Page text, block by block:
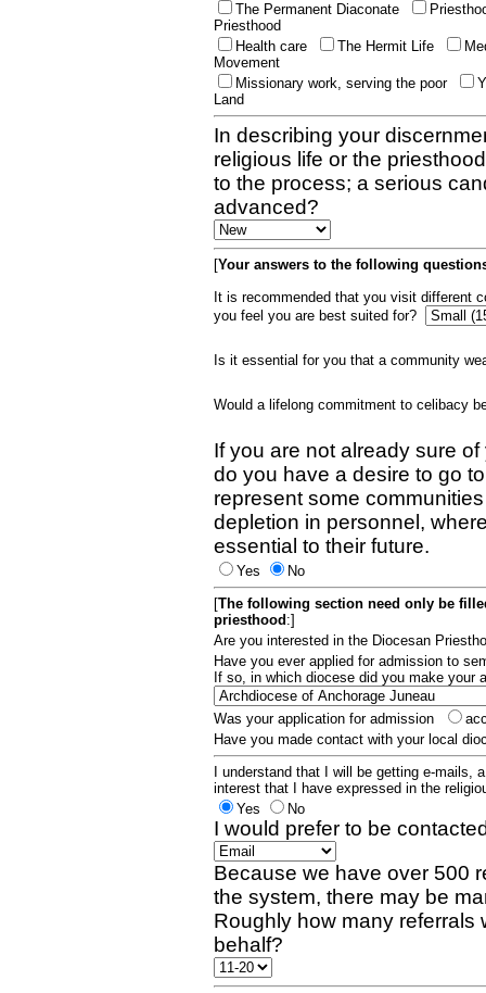
The Permanent Diaconate
Priesthood
Health care
The Hermit Life
Movement
Missionary work, serving the poor
Land
In describing your
religious life or the
to the process; a serious
advanced?
[Your answers to the following
It is recommended that you visit different
you feel you are best suited for?
Is it essential for you that a community
Would a lifelong commitment to celibacy
If you are not already sure
do you have a desire to go
represent some
depletion in personnel,
essential to their future.
Yes
No
[The following section need only be
priesthood :]
Are you interested in the Diocesan
Have you ever applied for admission to
If so, in which diocese did you make your
Was your application for admission
Have you made contact with your local
I understand that I will be getting e-mails,
interest that I have expressed in the
Yes
No
I would prefer to be
Because we have over 500
the system, there may be
Roughly how many referrals
behalf?